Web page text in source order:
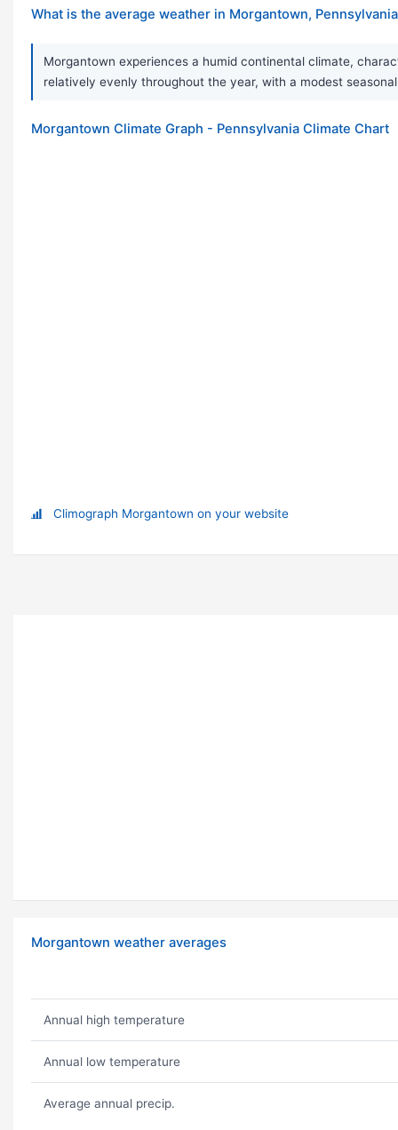
What is the average weather in Morgantown,
Morgantown experiences a humid continental climate,
relatively evenly throughout the year, with a modest
Morgantown Climate Graph - Pennsylvania Climate Chart
Climograph Morgantown on your website
Morgantown weather averages
Annual high temperature
Annual low temperature
Average annual precip.